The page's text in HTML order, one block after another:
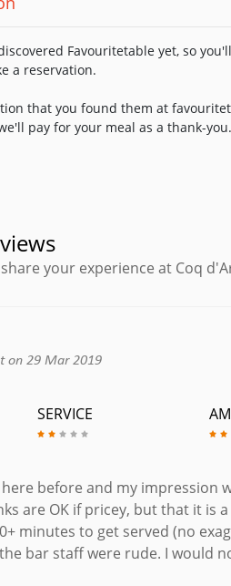
Favouritetable yet, so
a reservation.
that you found them at
pay for your meal as a thank-you.
your experience at Coq
on 29 Mar 2019
SERVICE
here before and my impression
are OK if pricey, but that it is
minutes to get served (no
bar staff were rude. I would